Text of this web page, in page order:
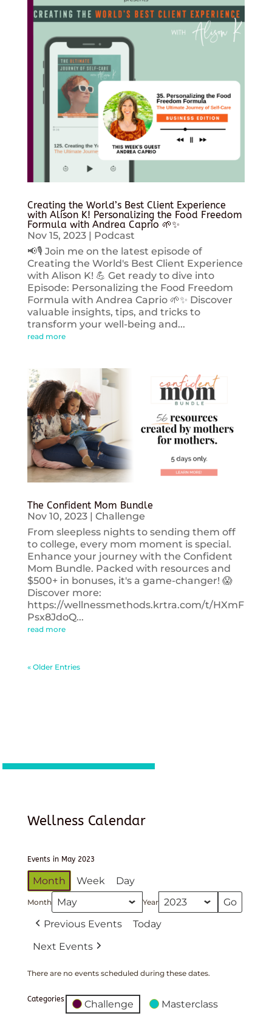
Creating the World’s Best Client Experience
with Alison K! Personalizing the Food Freedom
Formula with Andrea Caprio 🌱✨
Nov 15, 2023| Podcast
📢🎙️ Join me on the latest episode of
Creating the World's Best Client Experience
with Alison K! 💪 Get ready to dive into
Episode: Personalizing the Food Freedom
Formula with Andrea Caprio 🌱✨ Discover
valuable insights, tips, and tricks to
transform your well-being and...
read more
The Confident Mom Bundle
Nov 10, 2023| Challenge
From sleepless nights to sending them off
to college, every mom moment is special.
Enhance your journey with the Confident
Mom Bundle. Packed with resources and
$500+ in bonuses, it's a game-changer! 😱
Discover more:
https://wellnessmethods.krtra.com/t/HXmF
Psx8JdoQ...
read more
« Older Entries
Wellness Calendar
Events in May 2023
Month Week Day
Month Year
Previous Events
Today
Next Events
There are no events scheduled during these dates.
Categories Challenge Masterclass